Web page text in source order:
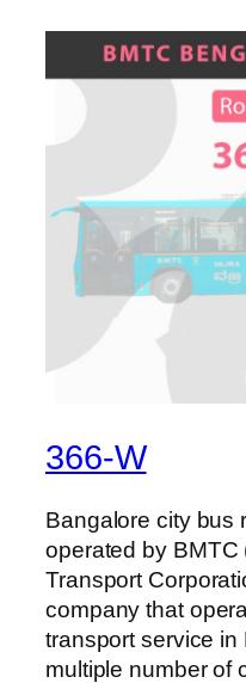
366-W
Bangalore city bus
operated by BMTC
Transport
company that
transport service
multiple number of